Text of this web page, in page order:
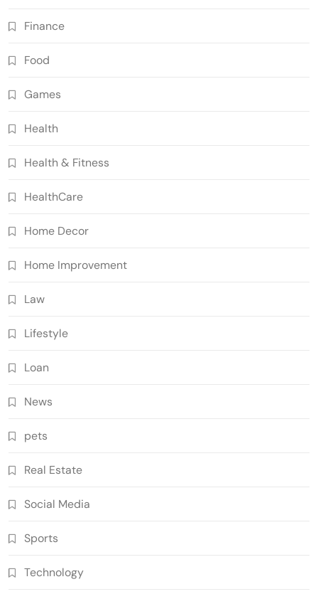
Finance
Food
Games
Health
Health & Fitness
HealthCare
Home Decor
Home Improvement
Law
Lifestyle
Loan
News
pets
Real Estate
Social Media
Sports
Technology